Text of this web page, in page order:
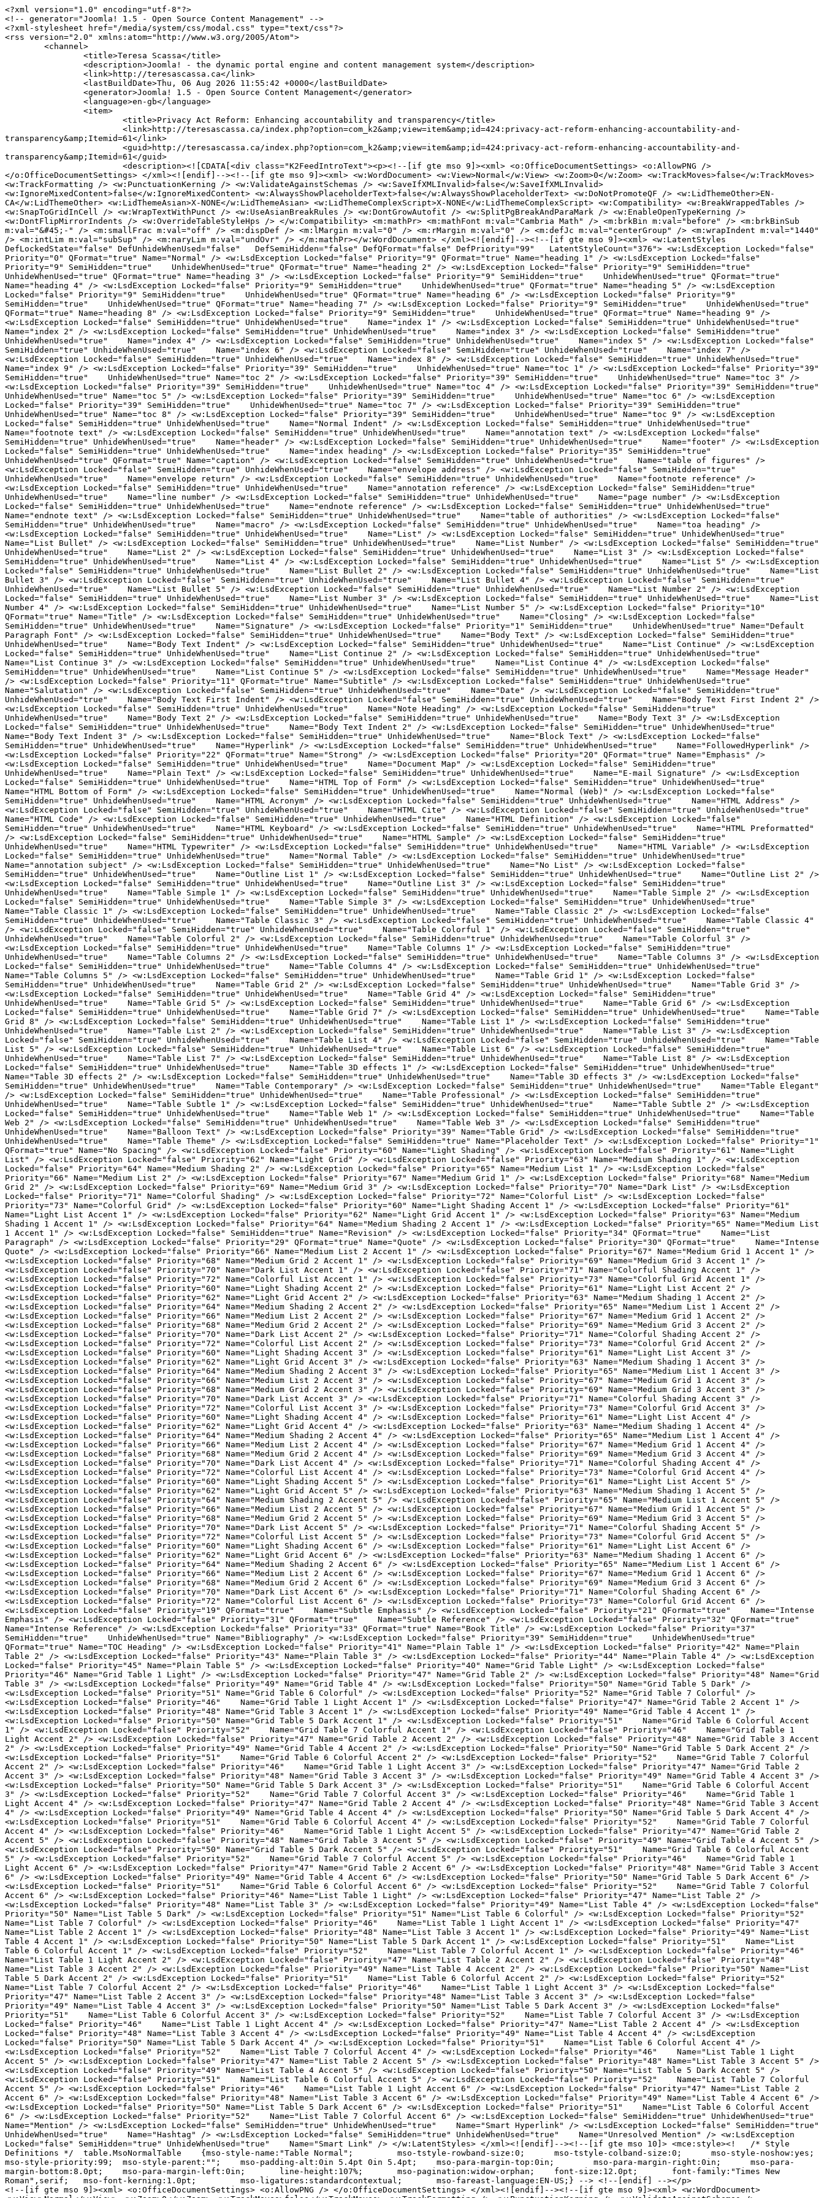
<?xml version="1.0" encoding="utf-8"?>
<!-- generator="Joomla! 1.5 - Open Source Content Management" -->
<?xml-stylesheet href="/media/system/css/modal.css" type="text/css"?>
<rss version="2.0" xmlns:atom="http://www.w3.org/2005/Atom">
	<channel>
		<title>Teresa Scassa</title>
		<description>Joomla! - the dynamic portal engine and content management system</description>
		<link>http://teresascassa.ca</link>
		<lastBuildDate>Thu, 06 Aug 2026 11:55:42 +0000</lastBuildDate>
		<generator>Joomla! 1.5 - Open Source Content Management</generator>
		<language>en-gb</language>
		<item>
			<title>Privacy Act Reform: Enhancing accountability and transparency</title>
			<link>http://teresascassa.ca/index.php?option=com_k2&amp;view=item&amp;id=424:privacy-act-reform-enhancing-accountability-and-transparency&amp;Itemid=61</link>
			<guid>http://teresascassa.ca/index.php?option=com_k2&amp;view=item&amp;id=424:privacy-act-reform-enhancing-accountability-and-transparency&amp;Itemid=61</guid>
			<description><![CDATA[<div class="K2FeedIntroText"><p><!--[if gte mso 9]><xml> <o:OfficeDocumentSettings> <o:AllowPNG /> </o:OfficeDocumentSettings> </xml><![endif]--><!--[if gte mso 9]><xml> <w:WordDocument> <w:View>Normal</w:View> <w:Zoom>0</w:Zoom> <w:TrackMoves>false</w:TrackMoves> <w:TrackFormatting /> <w:PunctuationKerning /> <w:ValidateAgainstSchemas /> <w:SaveIfXMLInvalid>false</w:SaveIfXMLInvalid> <w:IgnoreMixedContent>false</w:IgnoreMixedContent> <w:AlwaysShowPlaceholderText>false</w:AlwaysShowPlaceholderText> <w:DoNotPromoteQF /> <w:LidThemeOther>EN-CA</w:LidThemeOther> <w:LidThemeAsian>X-NONE</w:LidThemeAsian> <w:LidThemeComplexScript>X-NONE</w:LidThemeComplexScript> <w:Compatibility> <w:BreakWrappedTables /> <w:SnapToGridInCell /> <w:WrapTextWithPunct /> <w:UseAsianBreakRules /> <w:DontGrowAutofit /> <w:SplitPgBreakAndParaMark /> <w:EnableOpenTypeKerning /> <w:DontFlipMirrorIndents /> <w:OverrideTableStyleHps /> </w:Compatibility> <m:mathPr> <m:mathFont m:val="Cambria Math" /> <m:brkBin m:val="before" /> <m:brkBinSub m:val="&#45;-" /> <m:smallFrac m:val="off" /> <m:dispDef /> <m:lMargin m:val="0" /> <m:rMargin m:val="0" /> <m:defJc m:val="centerGroup" /> <m:wrapIndent m:val="1440" /> <m:intLim m:val="subSup" /> <m:naryLim m:val="undOvr" /> </m:mathPr></w:WordDocument> </xml><![endif]--><!--[if gte mso 9]><xml> <w:LatentStyles DefLockedState="false" DefUnhideWhenUsed="false"   DefSemiHidden="false" DefQFormat="false" DefPriority="99"   LatentStyleCount="376"> <w:LsdException Locked="false" Priority="0" QFormat="true" Name="Normal" /> <w:LsdException Locked="false" Priority="9" QFormat="true" Name="heading 1" /> <w:LsdException Locked="false" Priority="9" SemiHidden="true"    UnhideWhenUsed="true" QFormat="true" Name="heading 2" /> <w:LsdException Locked="false" Priority="9" SemiHidden="true"    UnhideWhenUsed="true" QFormat="true" Name="heading 3" /> <w:LsdException Locked="false" Priority="9" SemiHidden="true"    UnhideWhenUsed="true" QFormat="true" Name="heading 4" /> <w:LsdException Locked="false" Priority="9" SemiHidden="true"    UnhideWhenUsed="true" QFormat="true" Name="heading 5" /> <w:LsdException Locked="false" Priority="9" SemiHidden="true"    UnhideWhenUsed="true" QFormat="true" Name="heading 6" /> <w:LsdException Locked="false" Priority="9" SemiHidden="true"    UnhideWhenUsed="true" QFormat="true" Name="heading 7" /> <w:LsdException Locked="false" Priority="9" SemiHidden="true"    UnhideWhenUsed="true" QFormat="true" Name="heading 8" /> <w:LsdException Locked="false" Priority="9" SemiHidden="true"    UnhideWhenUsed="true" QFormat="true" Name="heading 9" /> <w:LsdException Locked="false" SemiHidden="true" UnhideWhenUsed="true"    Name="index 1" /> <w:LsdException Locked="false" SemiHidden="true" UnhideWhenUsed="true"    Name="index 2" /> <w:LsdException Locked="false" SemiHidden="true" UnhideWhenUsed="true"    Name="index 3" /> <w:LsdException Locked="false" SemiHidden="true" UnhideWhenUsed="true"    Name="index 4" /> <w:LsdException Locked="false" SemiHidden="true" UnhideWhenUsed="true"    Name="index 5" /> <w:LsdException Locked="false" SemiHidden="true" UnhideWhenUsed="true"    Name="index 6" /> <w:LsdException Locked="false" SemiHidden="true" UnhideWhenUsed="true"    Name="index 7" /> <w:LsdException Locked="false" SemiHidden="true" UnhideWhenUsed="true"    Name="index 8" /> <w:LsdException Locked="false" SemiHidden="true" UnhideWhenUsed="true"    Name="index 9" /> <w:LsdException Locked="false" Priority="39" SemiHidden="true"    UnhideWhenUsed="true" Name="toc 1" /> <w:LsdException Locked="false" Priority="39" SemiHidden="true"    UnhideWhenUsed="true" Name="toc 2" /> <w:LsdException Locked="false" Priority="39" SemiHidden="true"    UnhideWhenUsed="true" Name="toc 3" /> <w:LsdException Locked="false" Priority="39" SemiHidden="true"    UnhideWhenUsed="true" Name="toc 4" /> <w:LsdException Locked="false" Priority="39" SemiHidden="true"    UnhideWhenUsed="true" Name="toc 5" /> <w:LsdException Locked="false" Priority="39" SemiHidden="true"    UnhideWhenUsed="true" Name="toc 6" /> <w:LsdException Locked="false" Priority="39" SemiHidden="true"    UnhideWhenUsed="true" Name="toc 7" /> <w:LsdException Locked="false" Priority="39" SemiHidden="true"    UnhideWhenUsed="true" Name="toc 8" /> <w:LsdException Locked="false" Priority="39" SemiHidden="true"    UnhideWhenUsed="true" Name="toc 9" /> <w:LsdException Locked="false" SemiHidden="true" UnhideWhenUsed="true"    Name="Normal Indent" /> <w:LsdException Locked="false" SemiHidden="true" UnhideWhenUsed="true"    Name="footnote text" /> <w:LsdException Locked="false" SemiHidden="true" UnhideWhenUsed="true"    Name="annotation text" /> <w:LsdException Locked="false" SemiHidden="true" UnhideWhenUsed="true"    Name="header" /> <w:LsdException Locked="false" SemiHidden="true" UnhideWhenUsed="true"    Name="footer" /> <w:LsdException Locked="false" SemiHidden="true" UnhideWhenUsed="true"    Name="index heading" /> <w:LsdException Locked="false" Priority="35" SemiHidden="true"    UnhideWhenUsed="true" QFormat="true" Name="caption" /> <w:LsdException Locked="false" SemiHidden="true" UnhideWhenUsed="true"    Name="table of figures" /> <w:LsdException Locked="false" SemiHidden="true" UnhideWhenUsed="true"    Name="envelope address" /> <w:LsdException Locked="false" SemiHidden="true" UnhideWhenUsed="true"    Name="envelope return" /> <w:LsdException Locked="false" SemiHidden="true" UnhideWhenUsed="true"    Name="footnote reference" /> <w:LsdException Locked="false" SemiHidden="true" UnhideWhenUsed="true"    Name="annotation reference" /> <w:LsdException Locked="false" SemiHidden="true" UnhideWhenUsed="true"    Name="line number" /> <w:LsdException Locked="false" SemiHidden="true" UnhideWhenUsed="true"    Name="page number" /> <w:LsdException Locked="false" SemiHidden="true" UnhideWhenUsed="true"    Name="endnote reference" /> <w:LsdException Locked="false" SemiHidden="true" UnhideWhenUsed="true"    Name="endnote text" /> <w:LsdException Locked="false" SemiHidden="true" UnhideWhenUsed="true"    Name="table of authorities" /> <w:LsdException Locked="false" SemiHidden="true" UnhideWhenUsed="true"    Name="macro" /> <w:LsdException Locked="false" SemiHidden="true" UnhideWhenUsed="true"    Name="toa heading" /> <w:LsdException Locked="false" SemiHidden="true" UnhideWhenUsed="true"    Name="List" /> <w:LsdException Locked="false" SemiHidden="true" UnhideWhenUsed="true"    Name="List Bullet" /> <w:LsdException Locked="false" SemiHidden="true" UnhideWhenUsed="true"    Name="List Number" /> <w:LsdException Locked="false" SemiHidden="true" UnhideWhenUsed="true"    Name="List 2" /> <w:LsdException Locked="false" SemiHidden="true" UnhideWhenUsed="true"    Name="List 3" /> <w:LsdException Locked="false" SemiHidden="true" UnhideWhenUsed="true"    Name="List 4" /> <w:LsdException Locked="false" SemiHidden="true" UnhideWhenUsed="true"    Name="List 5" /> <w:LsdException Locked="false" SemiHidden="true" UnhideWhenUsed="true"    Name="List Bullet 2" /> <w:LsdException Locked="false" SemiHidden="true" UnhideWhenUsed="true"    Name="List Bullet 3" /> <w:LsdException Locked="false" SemiHidden="true" UnhideWhenUsed="true"    Name="List Bullet 4" /> <w:LsdException Locked="false" SemiHidden="true" UnhideWhenUsed="true"    Name="List Bullet 5" /> <w:LsdException Locked="false" SemiHidden="true" UnhideWhenUsed="true"    Name="List Number 2" /> <w:LsdException Locked="false" SemiHidden="true" UnhideWhenUsed="true"    Name="List Number 3" /> <w:LsdException Locked="false" SemiHidden="true" UnhideWhenUsed="true"    Name="List Number 4" /> <w:LsdException Locked="false" SemiHidden="true" UnhideWhenUsed="true"    Name="List Number 5" /> <w:LsdException Locked="false" Priority="10" QFormat="true" Name="Title" /> <w:LsdException Locked="false" SemiHidden="true" UnhideWhenUsed="true"    Name="Closing" /> <w:LsdException Locked="false" SemiHidden="true" UnhideWhenUsed="true"    Name="Signature" /> <w:LsdException Locked="false" Priority="1" SemiHidden="true"    UnhideWhenUsed="true" Name="Default Paragraph Font" /> <w:LsdException Locked="false" SemiHidden="true" UnhideWhenUsed="true"    Name="Body Text" /> <w:LsdException Locked="false" SemiHidden="true" UnhideWhenUsed="true"    Name="Body Text Indent" /> <w:LsdException Locked="false" SemiHidden="true" UnhideWhenUsed="true"    Name="List Continue" /> <w:LsdException Locked="false" SemiHidden="true" UnhideWhenUsed="true"    Name="List Continue 2" /> <w:LsdException Locked="false" SemiHidden="true" UnhideWhenUsed="true"    Name="List Continue 3" /> <w:LsdException Locked="false" SemiHidden="true" UnhideWhenUsed="true"    Name="List Continue 4" /> <w:LsdException Locked="false" SemiHidden="true" UnhideWhenUsed="true"    Name="List Continue 5" /> <w:LsdException Locked="false" SemiHidden="true" UnhideWhenUsed="true"    Name="Message Header" /> <w:LsdException Locked="false" Priority="11" QFormat="true" Name="Subtitle" /> <w:LsdException Locked="false" SemiHidden="tr